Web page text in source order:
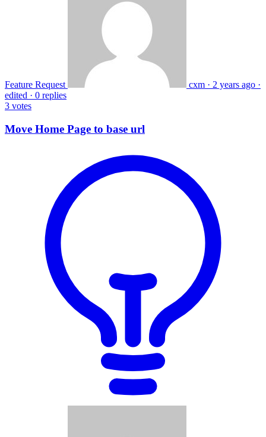
Feature Request cxm · 2 years ago ·
edited · 0 replies
3 votes
Move Home Page to base url